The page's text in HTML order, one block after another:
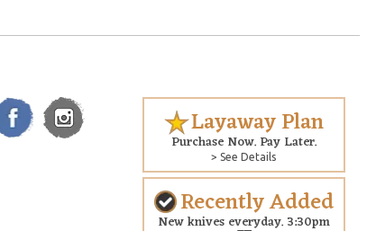
Layaway Plan
Purchase Now. Pay Later.
> See Details
Recently Added
New knives everyday. 3:30pm